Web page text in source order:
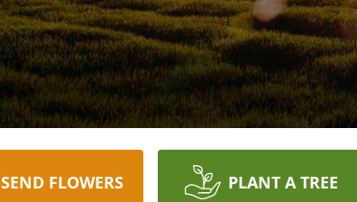
SEND FLOWERS PLANT A TREE